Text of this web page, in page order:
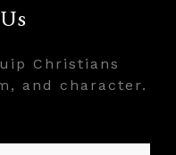
Christians
and character.